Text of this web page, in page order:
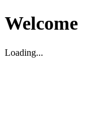
Welcome
Loading...